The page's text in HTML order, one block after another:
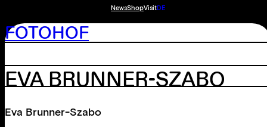
NewsShopVisitDE
FOTOHOF
EVA BRUNNER-SZABO
Eva Brunner-Szabo